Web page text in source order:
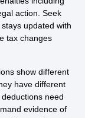
action. Seek
updated with
tax changes
show different
have different
need
evidence of